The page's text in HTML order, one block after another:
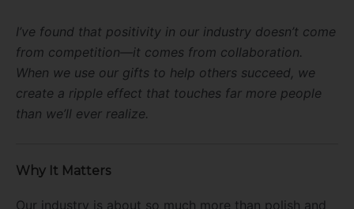
I’ve found that positivity in our industry doesn’t come
from competition—it comes from collaboration.
When we use our gifts to help others succeed, we
create a ripple effect that touches far more people
than we’ll ever realize.
Why It Matters
Our industry is about so much more than polish and